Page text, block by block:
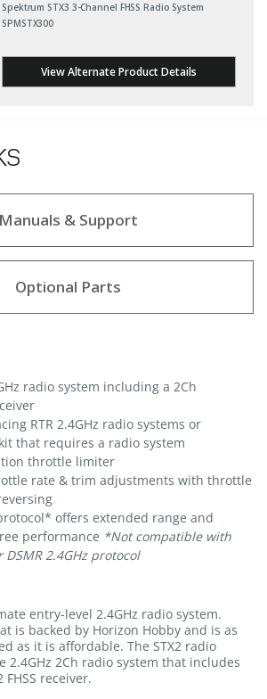
Spektrum STX3 3-Channel FHSS Radio System
SPMSTX300
View Alternate Product Details
Manuals & Support
Optional Parts
radio system including a 2Ch
RTR 2.4GHz radio systems or
that requires a radio system
throttle limiter
rate & trim adjustments with throttle
protocol* offers extended range and
performance *Not compatible with
DSMR 2.4GHz protocol
entry-level 2.4GHz radio system.
is backed by Horizon Hobby and is as
as it is affordable. The STX2 radio
2.4GHz 2Ch radio system that includes
receiver.